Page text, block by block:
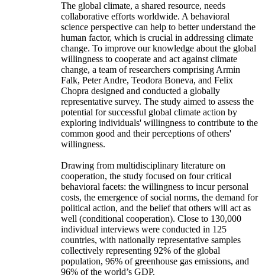
The global climate, a shared resource, needs
collaborative efforts worldwide. A behavioral
science perspective can help to better understand the
human factor, which is crucial in addressing climate
change. To improve our knowledge about the global
willingness to cooperate and act against climate
change, a team of researchers comprising Armin
Falk, Peter Andre, Teodora Boneva, and Felix
Chopra designed and conducted a globally
representative survey. The study aimed to assess the
potential for successful global climate action by
exploring individuals' willingness to contribute to the
common good and their perceptions of others'
willingness.
Drawing from multidisciplinary literature on
cooperation, the study focused on four critical
behavioral facets: the willingness to incur personal
costs, the emergence of social norms, the demand for
political action, and the belief that others will act as
well (conditional cooperation). Close to 130,000
individual interviews were conducted in 125
countries, with nationally representative samples
collectively representing 92% of the global
population, 96% of greenhouse gas emissions, and
96% of the world’s GDP.